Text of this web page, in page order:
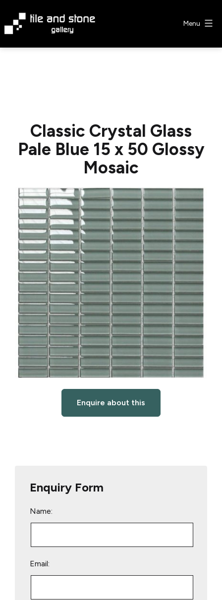
content
Menu
Classic Crystal Glass
Pale Blue 15 x 50 Glossy
Mosaic
Enquire about this
Enquiry Form
Name:
Email: